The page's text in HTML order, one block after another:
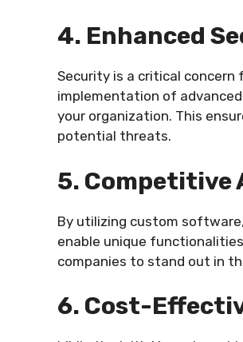
4. Enhanced
Security is a critical
implementation of
your organization. This
potential threats.
5. Competitive
By utilizing custom
enable unique
companies to stand out in
6. Cost-